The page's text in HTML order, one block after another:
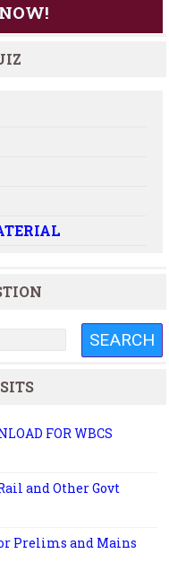
FOR WBCS
and Other Govt
Prelims and Mains